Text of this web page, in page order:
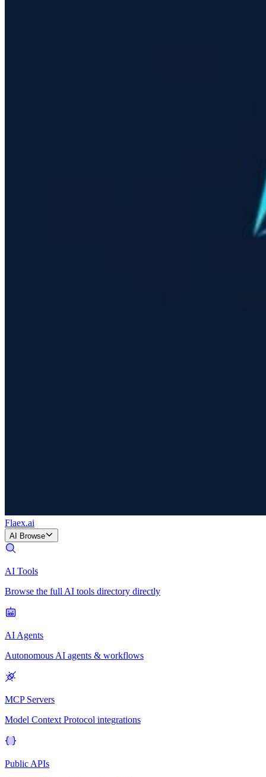
Flaex.ai
AI Browse
AI Tools
Browse the full AI tools directory directly
AI Agents
Autonomous AI agents & workflows
MCP Servers
Model Context Protocol integrations
Public APIs